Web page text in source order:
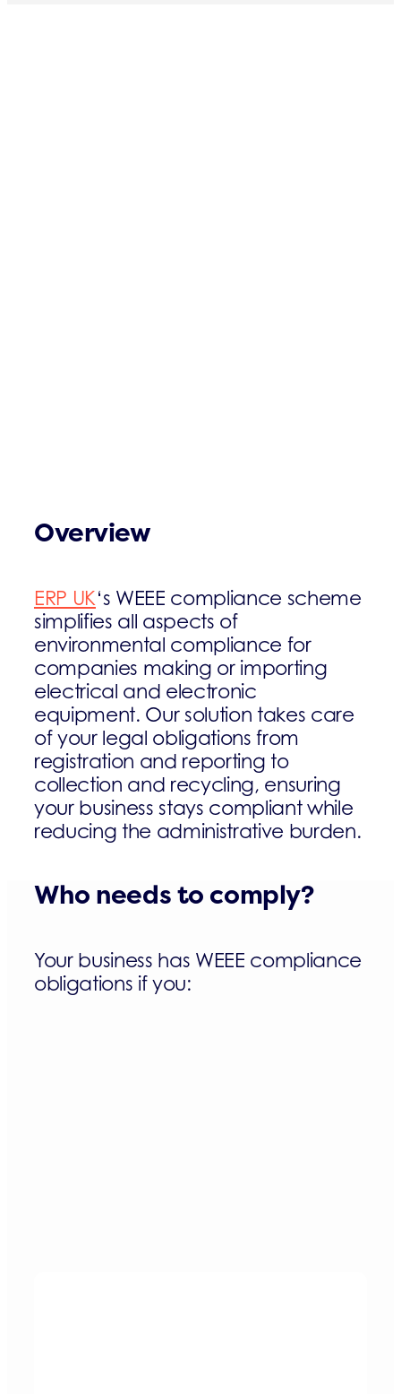
Overview
ERP UK‘s WEEE compliance scheme
simplifies all aspects of
environmental compliance for
companies making or importing
electrical and electronic
equipment. Our solution takes care
of your legal obligations from
registration and reporting to
collection and recycling, ensuring
your business stays compliant while
reducing the administrative burden.
Who needs to comply?
Your business has WEEE compliance
obligations if you: